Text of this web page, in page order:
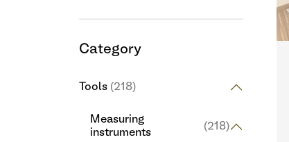
Category
Tools (218)
Measuring
instruments
(218)